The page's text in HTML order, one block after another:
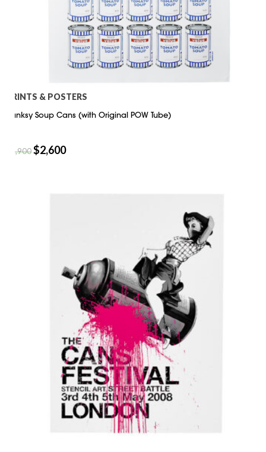
PRINTS & POSTERS
Banksy Soup Cans (with Original POW Tube)
2,900$2,600